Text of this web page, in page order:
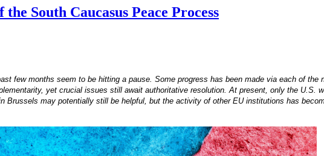
South Caucasus Peace Process
few months seem to be hitting a pause. Some progress has been made via each of
yet crucial issues still await authoritative resolution. At present, only the U.S.
Brussels may potentially still be helpful, but the activity of other EU institutions has